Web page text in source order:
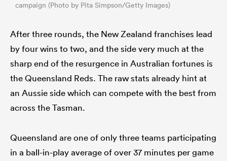
campaign (Photo by Pita Simpson/Getty Images)
After three rounds, the New Zealand franchises lead
by four wins to two, and the side very much at the
sharp end of the resurgence in Australian fortunes is
the Queensland Reds. The raw stats already hint at
an Aussie side which can compete with the best from
across the Tasman.
Queensland are one of only three teams participating
in a ball-in-play average of over 37 minutes per game